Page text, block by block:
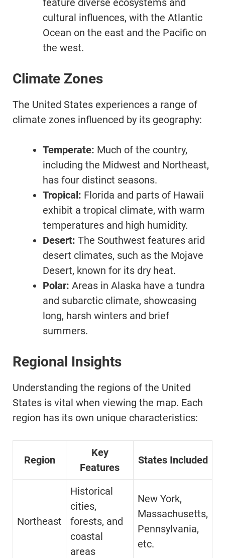
feature diverse ecosystems and
cultural influences, with the Atlantic
Ocean on the east and the Pacific on
the west.
Climate Zones
The United States experiences a range of
climate zones influenced by its geography:
Temperate: Much of the country,
including the Midwest and Northeast,
has four distinct seasons.
Tropical: Florida and parts of Hawaii
exhibit a tropical climate, with warm
temperatures and high humidity.
Desert: The Southwest features arid
desert climates, such as the Mojave
Desert, known for its dry heat.
Polar: Areas in Alaska have a tundra
and subarctic climate, showcasing
long, harsh winters and brief
summers.
Regional Insights
Understanding the regions of the United
States is vital when viewing the map. Each
region has its own unique characteristics:
Region
Key
Features
States Included
Northeast
Historical
cities,
forests, and
coastal
areas
New York,
Massachusetts,
Pennsylvania,
etc.